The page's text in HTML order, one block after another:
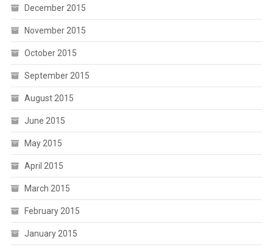
December 2015
November 2015
October 2015
September 2015
August 2015
June 2015
May 2015
April 2015
March 2015
February 2015
January 2015